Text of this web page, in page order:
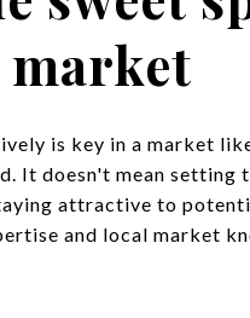
market
is key in a market
It doesn't mean setting
attractive to
and local market